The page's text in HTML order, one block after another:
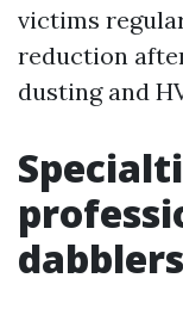
victims
reduction
dusting and
dabblers